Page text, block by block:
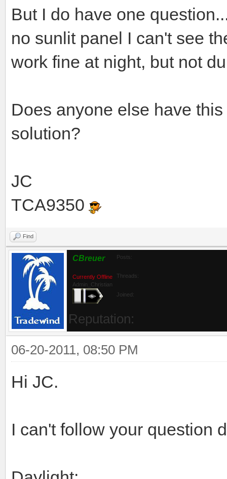
But I do have one
no sunlit panel I can't see
work fine at night, but not
Does anyone else have
solution?
JC
TCA9350
Find
CBreuer
Currently Offline
Admin_Christian
Posts:
Threads:
Joined:
Reputation:
06-20-2011, 08:50 PM
Hi JC.
I can't follow your question